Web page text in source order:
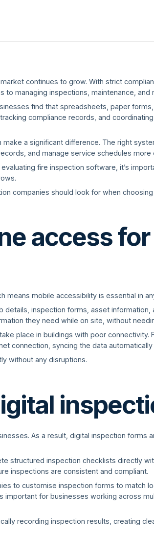
continues to grow. With strict
to managing inspections, maintenance, and
find that spreadsheets, paper
compliance records, and
a significant difference. The right
and manage service schedules more
fire inspection software, it’s
companies should look for when
access for
means mobile accessibility is essential in
inspection forms, asset
they need while on site, without
place in buildings with poor connectivity.
connection, syncing the data
without any disruptions.
As a result, digital inspection forms
structured inspection checklists directly
inspections are consistent and compliant.
to customise inspection forms to match
for businesses working across
recording inspection results, creating